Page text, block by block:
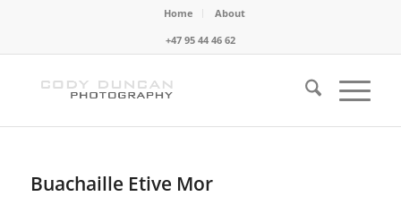
Home
About
+47 95 44 46 62
Buachaille Etive Mor